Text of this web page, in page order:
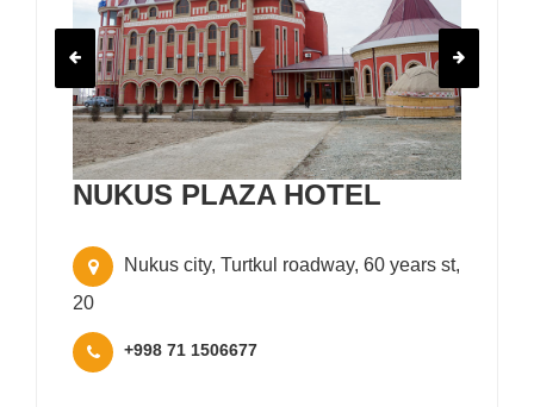
NUKUS PLAZA HOTEL
Nukus city, Turtkul roadway, 60 years st,
20
+998 71 1506677